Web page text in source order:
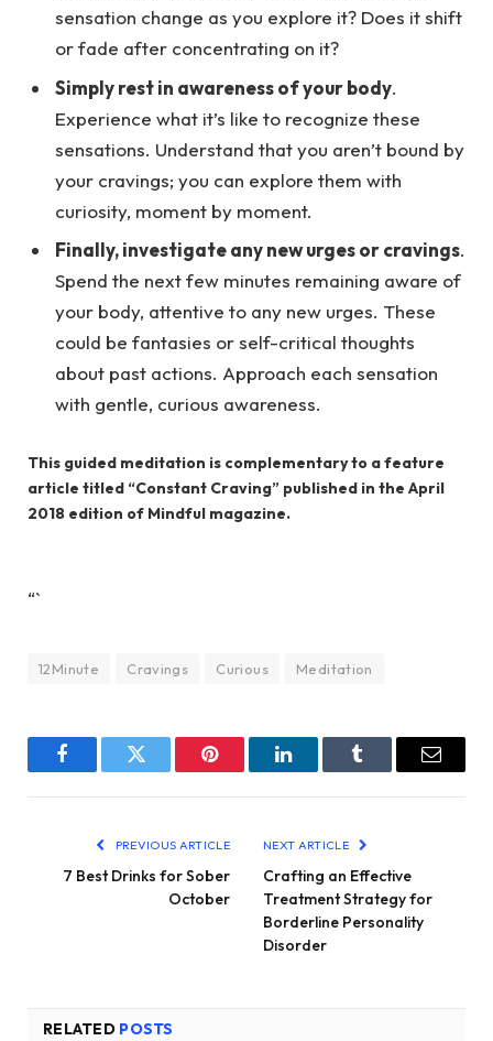
sensation change as you explore it? Does it shift
or fade after concentrating on it?
Simply rest in awareness of your body.
Experience what it’s like to recognize these
sensations. Understand that you aren’t bound by
your cravings; you can explore them with
curiosity, moment by moment.
Finally, investigate any new urges or cravings.
Spend the next few minutes remaining aware of
your body, attentive to any new urges. These
could be fantasies or self-critical thoughts
about past actions. Approach each sensation
with gentle, curious awareness.
This guided meditation is complementary to a feature
article titled “Constant Craving” published in the April
2018 edition of Mindful magazine.
“`
12Minute Cravings Curious Meditation
FacebookTwitter Pinterest LinkedInTumblr Email
PREVIOUS ARTICLE
7 Best Drinks for Sober
October
NEXT ARTICLE
Crafting an Effective
Treatment Strategy for
Borderline Personality
Disorder
RELATED POSTS